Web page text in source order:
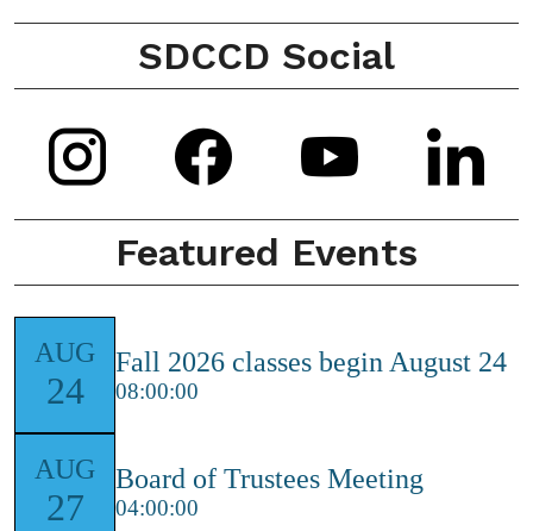
SDCCD Social
Instagram
Icon
Facebook
Icon Icon
Featured Events
AUG
24
Fall 2026 classes begin August 24
08:00:00
AUG
27
Board of Trustees Meeting
04:00:00